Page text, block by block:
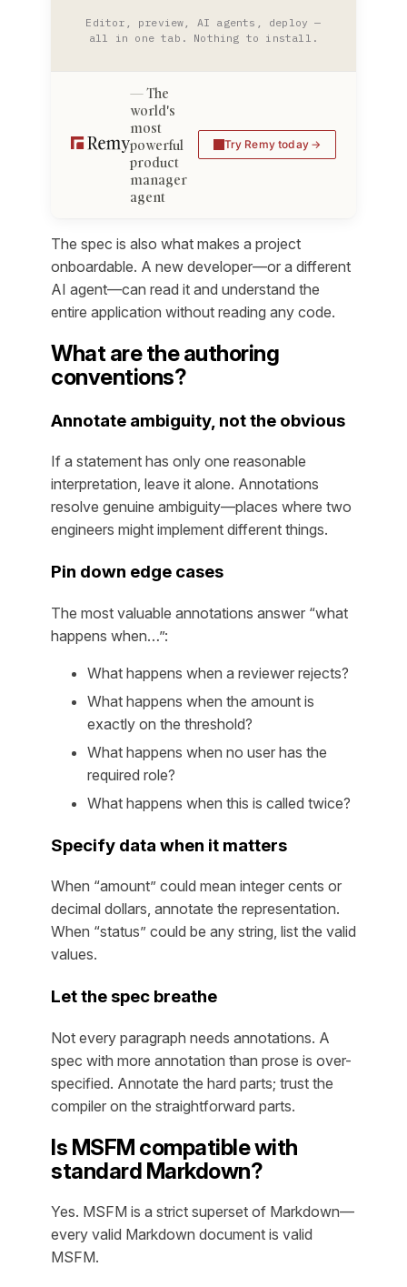
Editor, preview, AI agents, deploy —
all in one tab. Nothing to install.
The
world's
most
powerful
product
manager
agent
Try Remy today
The spec is also what makes a project
onboardable. A new developer—or a different
AI agent—can read it and understand the
entire application without reading any code.
What are the authoring
conventions?
Annotate ambiguity, not the obvious
If a statement has only one reasonable
interpretation, leave it alone. Annotations
resolve genuine ambiguity—places where two
engineers might implement different things.
Pin down edge cases
The most valuable annotations answer “what
happens when…”:
What happens when a reviewer rejects?
What happens when the amount is
exactly on the threshold?
What happens when no user has the
required role?
What happens when this is called twice?
Specify data when it matters
When “amount” could mean integer cents or
decimal dollars, annotate the representation.
When “status” could be any string, list the valid
values.
Let the spec breathe
Not every paragraph needs annotations. A
spec with more annotation than prose is over-
specified. Annotate the hard parts; trust the
compiler on the straightforward parts.
Is MSFM compatible with
standard Markdown?
Yes. MSFM is a strict superset of Markdown—
every valid Markdown document is valid
MSFM.